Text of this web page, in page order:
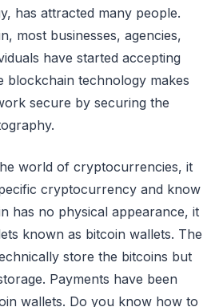
has attracted many people.
most businesses, agencies,
have started accepting
blockchain technology makes
secure by securing the
world of cryptocurrencies, it
cryptocurrency and know
has no physical appearance, it
known as bitcoin wallets. The
store the bitcoins but
Payments have been
wallets. Do you know how to